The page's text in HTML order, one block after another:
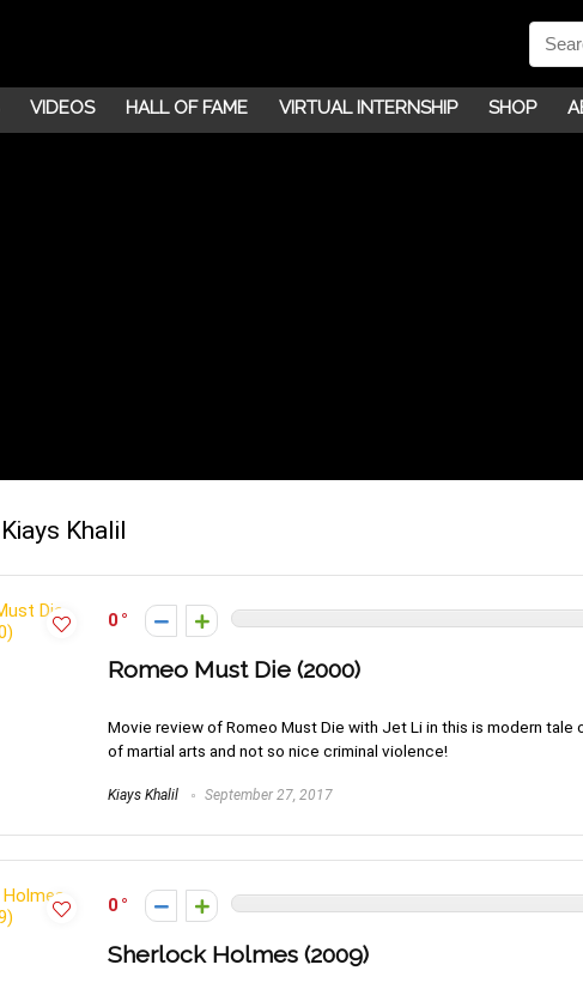
VIDEOS HALL OF FAME VIRTUAL INTERNSHIP SHOP
Kiays Khalil
0
Romeo Must Die (2000)
Movie review of Romeo Must Die with Jet Li in this is modern tale
of martial arts and not so nice criminal violence!
Kiays Khalil September 27, 2017
0
Sherlock Holmes (2009)